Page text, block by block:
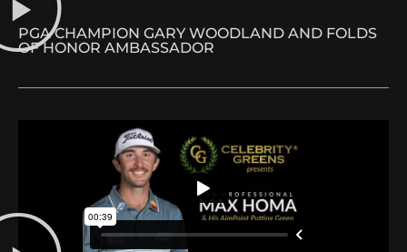
PGA CHAMPION GARY WOODLAND AND FOLDS
OF HONOR AMBASSADOR